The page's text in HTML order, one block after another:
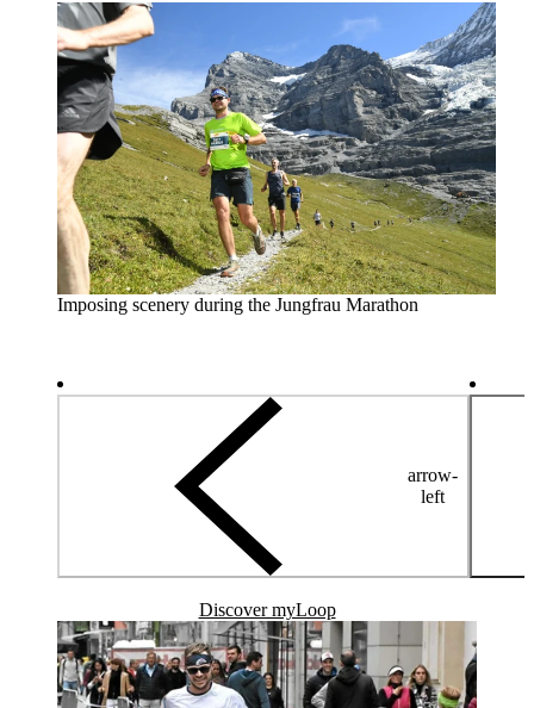
Imposing scenery during the Jungfrau Marathon
arrow-
left
Discover myLoop